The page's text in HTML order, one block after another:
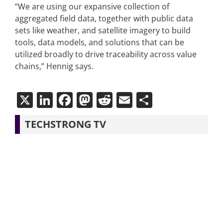
“We are using our expansive collection of
aggregated field data, together with public data
sets like weather, and satellite imagery to build
tools, data models, and solutions that can be
utilized broadly to drive traceability across value
chains,” Hennig says.
X LinkedIn
Facebook
Mastodon
Reddit
EmailShare
TECHSTRONG TV